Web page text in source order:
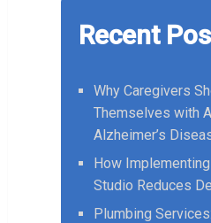
Recent
Why Caregivers
Themselves with
Alzheimer’s
How
Studio Reduces
Plumbing